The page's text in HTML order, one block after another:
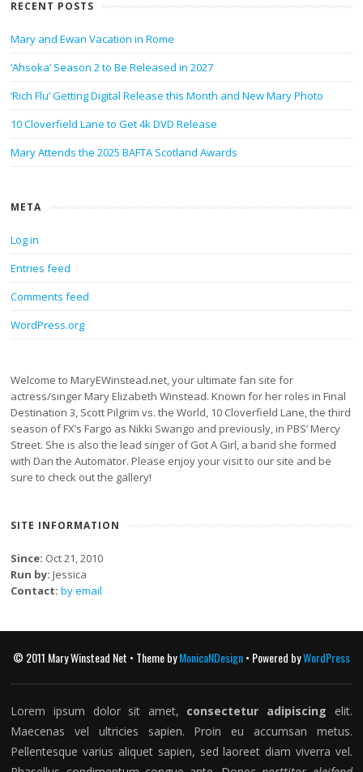
RECENT POSTS
Mary and Ewan Vacation in Rome
‘Ahsoka’ Season 2 to Be Released in 2027
‘Rich Flu’ Getting Digital Release this Month and New Mary Photo
10 Cloverfield Lane to Get 4k DVD Release
Mary Attends the 2025 BAFTA Scotland Awards
META
Log in
Entries feed
Comments feed
WordPress.org
Welcome to MaryEWinstead.net, your ultimate fan site for
actress/singer Mary Elizabeth Winstead. Known for her roles in Final
Destination 3, Scott Pilgrim vs. the World, 10 Cloverfield Lane, the third
season of FX’s Fargo as Nikki Swango and previously, in PBS’ Mercy
Street. She is also the lead singer of Got A Girl, a band she formed
with Dan the Automator. Please enjoy your visit to our site and be
sure to check out the gallery!
SITE INFORMATION
Since: Oct 21, 2010
Run by: Jessica
Contact: by email
© 2011 Mary Winstead Net • Theme byMonicaNDesign• Powered byWordPress
Lorem ipsum dolor sit amet, consectetur adipiscing elit.
Maecenas vel ultricies sapien. Proin eu accumsan metus.
Pellentesque varius aliquet sapien, sed laoreet diam viverra vel.